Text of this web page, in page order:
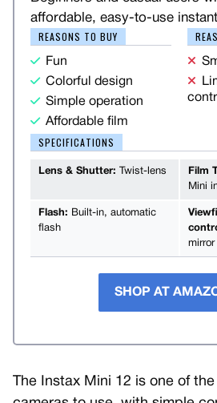
affordable, easy-to-use
REASONS TO BUY
Fun
Colorful design
Simple operation
Affordable film
SPECIFICATIONS
Lens & Shutter: Twist-lens Film
Mini
Flash: Built-in, automatic
flash
mirror
SHOP AT
The Instax Mini 12 is one of